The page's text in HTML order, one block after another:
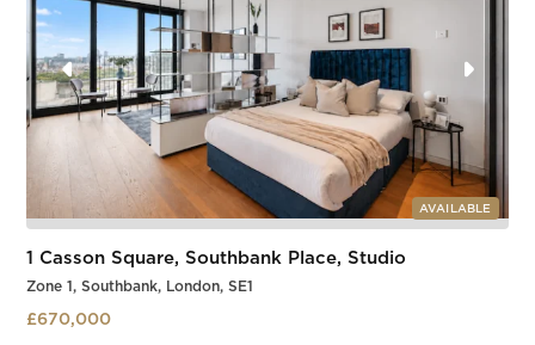
AVAILABLE
1 Casson Square, Southbank Place, Studio
Zone 1, Southbank, London, SE1
£670,000